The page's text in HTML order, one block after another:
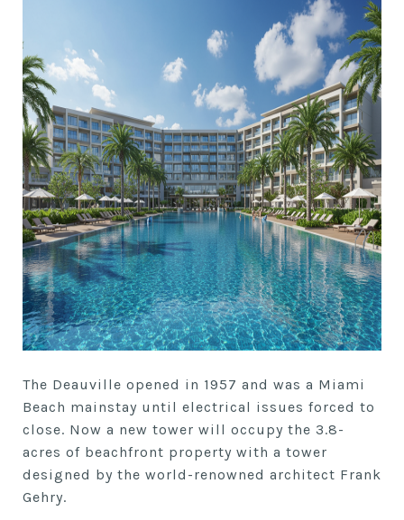
The Deauville opened in 1957 and was a Miami
Beach mainstay until electrical issues forced to
close. Now a new tower will occupy the 3.8-
acres of beachfront property with a tower
designed by the world-renowned architect Frank
Gehry.